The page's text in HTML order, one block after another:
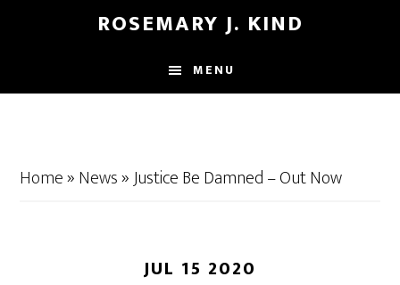
content
ROSEMARY J. KIND
MENU
Home»News»Justice Be Damned – Out Now
JUL 15 2020